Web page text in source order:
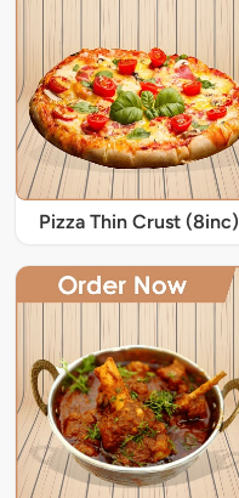
Pizza Thin Crust (8inc)